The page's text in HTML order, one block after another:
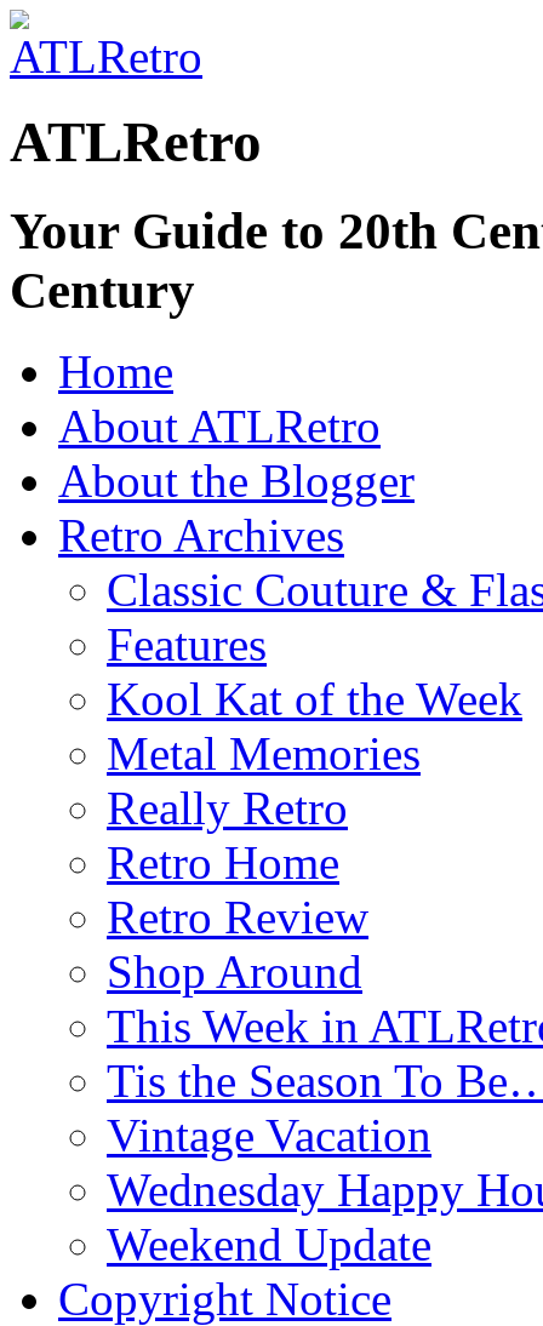
ATLRetro
Your Guide to 20th
Century
Home
About ATLRetro
About the Blogger
Retro Archives
Classic Couture &
Features
Kool Kat of the Week
Metal Memories
Really Retro
Retro Home
Retro Review
Shop Around
This Week in
Tis the Season To
Vintage Vacation
Wednesday Happy
Weekend Update
Copyright Notice